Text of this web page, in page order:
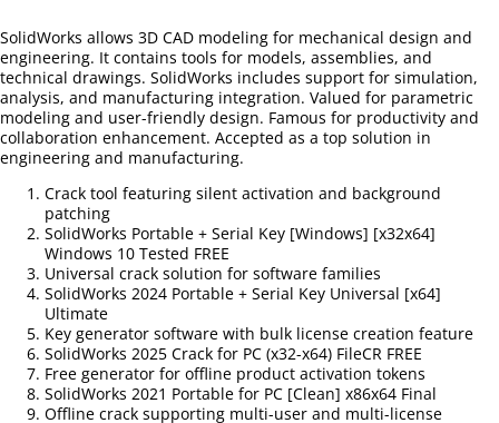
SolidWorks allows 3D CAD modeling for mechanical design and
engineering. It contains tools for models, assemblies, and
technical drawings. SolidWorks includes support for simulation,
analysis, and manufacturing integration. Valued for parametric
modeling and user-friendly design. Famous for productivity and
collaboration enhancement. Accepted as a top solution in
engineering and manufacturing.
Crack tool featuring silent activation and background
patching
SolidWorks Portable + Serial Key [Windows] [x32x64]
Windows 10 Tested FREE
Universal crack solution for software families
SolidWorks 2024 Portable + Serial Key Universal [x64]
Ultimate
Key generator software with bulk license creation feature
SolidWorks 2025 Crack for PC (x32-x64) FileCR FREE
Free generator for offline product activation tokens
SolidWorks 2021 Portable for PC [Clean] x86x64 Final
Offline crack supporting multi-user and multi-license